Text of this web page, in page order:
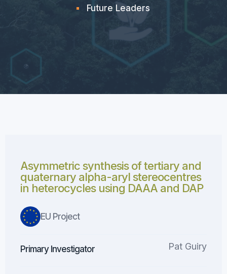
Future Leaders
Asymmetric synthesis of tertiary and
quaternary alpha-aryl stereocentres
in heterocycles using DAAA and DAP
EU Project
Primary Investigator Pat Guiry